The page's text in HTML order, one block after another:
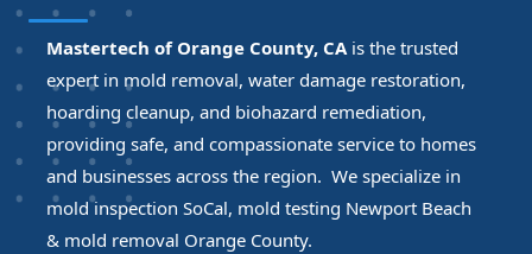
Mastertech of Orange County, CA is the trusted
expert in mold removal, water damage restoration,
hoarding cleanup, and biohazard remediation,
providing safe, and compassionate service to homes
and businesses across the region. We specialize in
mold inspection SoCal, mold testing Newport Beach
& mold removal Orange County.